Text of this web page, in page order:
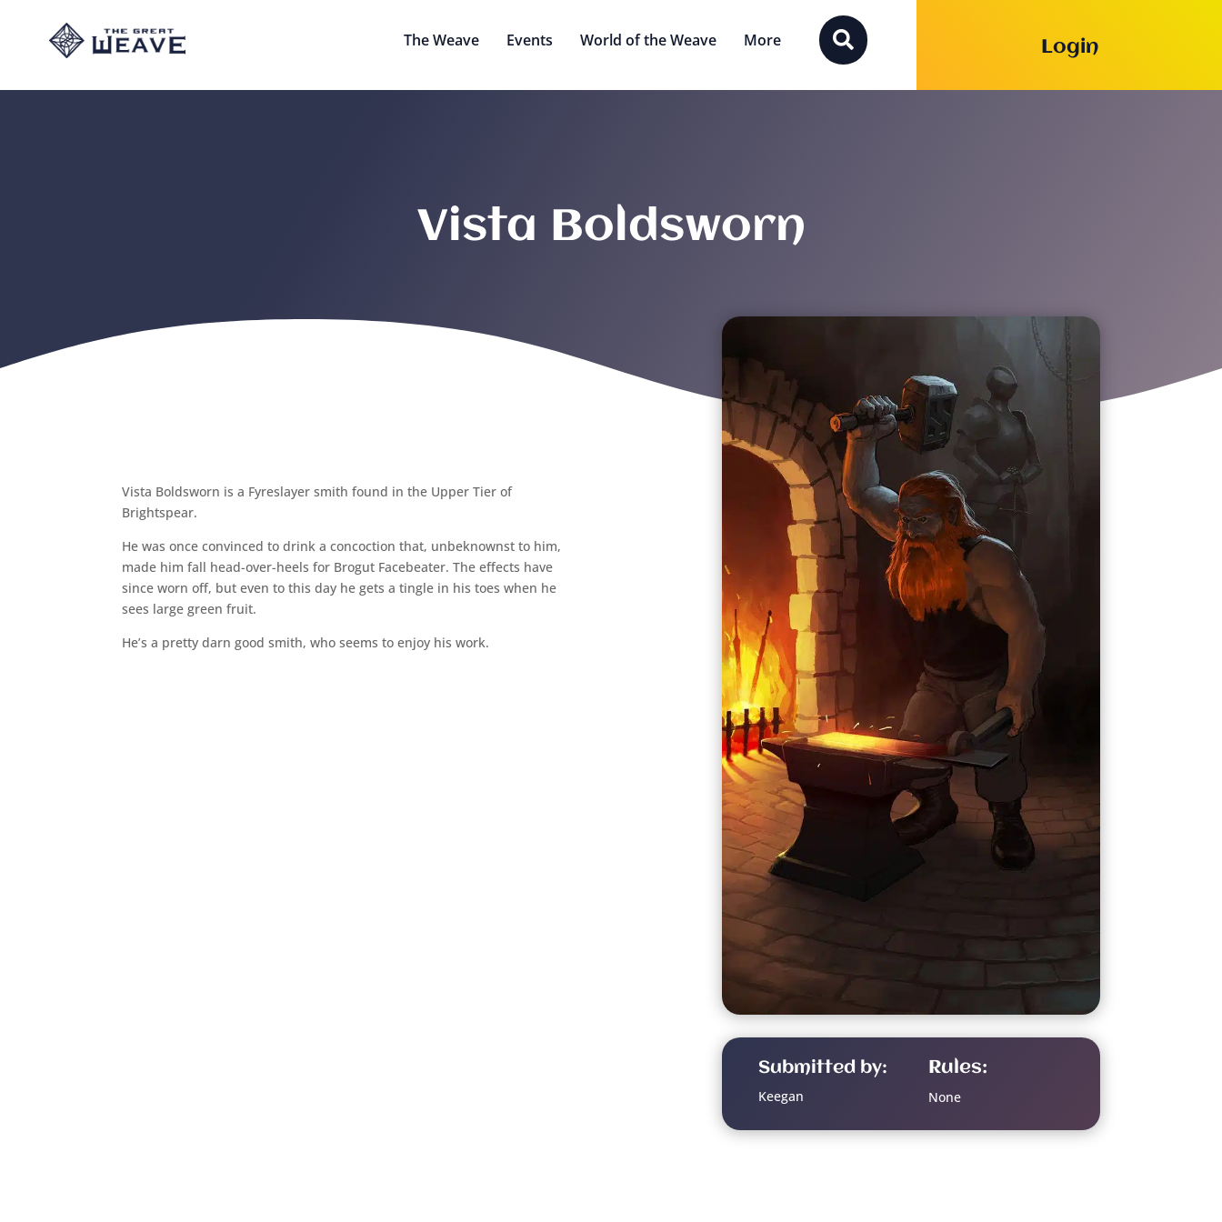
The Weave Events World of the Weave More  Login
Vista Boldsworn
Vista Boldsworn is a Fyreslayer smith found in the Upper Tier of
Brightspear.
He was once convinced to drink a concoction that, unbeknownst to him,
made him fall head-over-heels for Brogut Facebeater. The effects have
since worn off, but even to this day he gets a tingle in his toes when he
sees large green fruit.
He’s a pretty darn good smith, who seems to enjoy his work.
Submitted by:
Keegan
Rules:
None